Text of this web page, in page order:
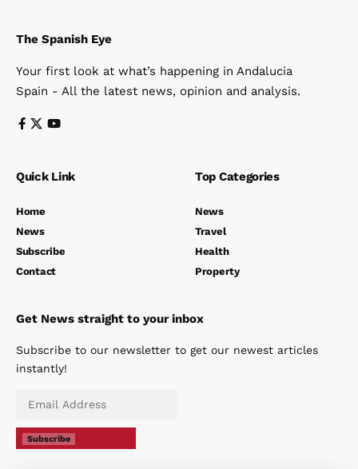
The Spanish Eye
Your first look at what’s happening in Andalucia
Spain - All the latest news, opinion and analysis.
Quick Link
Home
News
Subscribe
Contact
Top Categories
News
Travel
Health
Property
Get News straight to your inbox
Subscribe to our newsletter to get our newest articles
instantly!
Subscribe